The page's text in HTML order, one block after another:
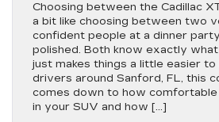
Choosing between the Cadillac
a bit like choosing between two
confident people at a dinner
polished. Both know exactly what
just makes things a little easier
drivers around Sanford, FL, this
comes down to how
in your SUV and how […]